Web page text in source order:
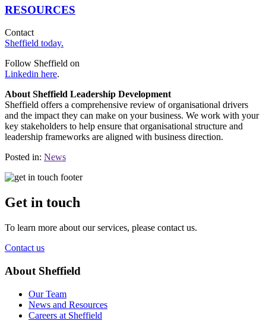
RESOURCES
Contact
Sheffield today.
Follow Sheffield on
Linkedin here.
About Sheffield Leadership Development
Sheffield offers a comprehensive review of organisational drivers
and the impact they can make on your business. We work with your
key stakeholders to help ensure that organisational structure and
leadership frameworks are aligned with business direction.
Posted in: News
Get in touch
To learn more about our services, please contact us.
Contact us
About Sheffield
Our Team
News and Resources
Careers at Sheffield